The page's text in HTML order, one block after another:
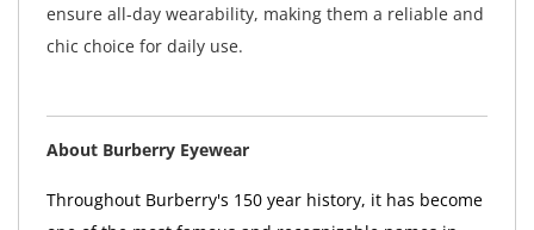
ensure all-day wearability, making them a reliable and
chic choice for daily use.
About Burberry Eyewear
Throughout Burberry's 150 year history, it has become